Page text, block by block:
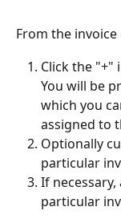
From the invoice
Click the "+"
You will be
which you
assigned to
Optionally
particular
If
particular